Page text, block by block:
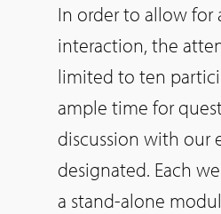
In order to allow for
interaction, the
limited to ten
ample time for
discussion with our
designated. Each
a stand-alone